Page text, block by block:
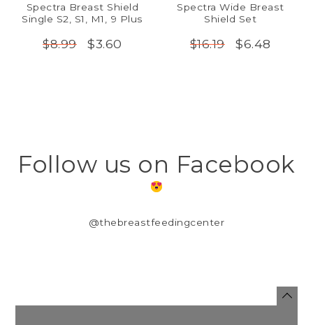
Spectra Breast Shield
Single S2, S1, M1, 9 Plus
$8.99 $3.60
Spectra Wide Breast
Shield Set
$16.19 $6.48
Follow us on Facebook
@thebreastfeedingcenter